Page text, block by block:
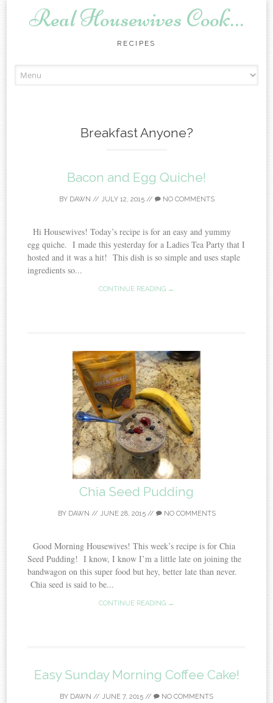
Real Housewives Cook…
RECIPES
Breakfast Anyone?
Bacon and Egg Quiche!
BY DAWN // JULY 12, 2015// NO COMMENTS
Hi Housewives! Today’s recipe is for an easy and yummy
egg quiche. I made this yesterday for a Ladies Tea Party that I
hosted and it was a hit! This dish is so simple and uses staple
ingredients so...
CONTINUE READING →
Chia Seed Pudding
BY DAWN // JUNE 28, 2015// NO COMMENTS
Good Morning Housewives! This week’s recipe is for Chia
Seed Pudding! I know, I know I’m a little late on joining the
bandwagon on this super food but hey, better late than never.
Chia seed is said to be...
CONTINUE READING →
Easy Sunday Morning Coffee Cake!
BY DAWN // JUNE 7, 2015 // NO COMMENTS